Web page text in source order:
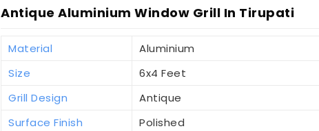
Antique Aluminium Window Grill In Tirupati
Material
Aluminium
Size
6x4 Feet
Grill Design
Antique
Surface Finish
Polished